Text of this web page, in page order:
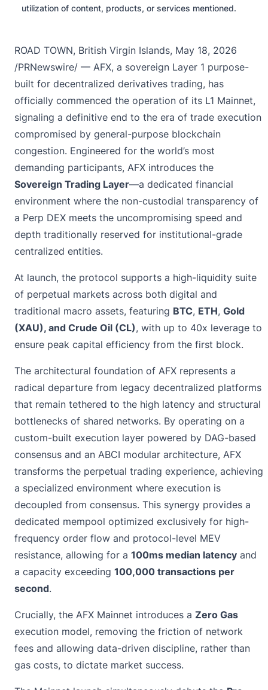
utilization of content, products, or services mentioned.
ROAD TOWN, British Virgin Islands, May 18, 2026
/PRNewswire/ — AFX, a sovereign Layer 1 purpose-
built for decentralized derivatives trading, has
officially commenced the operation of its L1 Mainnet,
signaling a definitive end to the era of trade execution
compromised by general-purpose blockchain
congestion. Engineered for the world’s most
demanding participants, AFX introduces the
Sovereign Trading Layer—a dedicated financial
environment where the non-custodial transparency of
a Perp DEX meets the uncompromising speed and
depth traditionally reserved for institutional-grade
centralized entities.
At launch, the protocol supports a high-liquidity suite
of perpetual markets across both digital and
traditional macro assets, featuring BTC, ETH, Gold
(XAU), and Crude Oil (CL), with up to 40x leverage to
ensure peak capital efficiency from the first block.
The architectural foundation of AFX represents a
radical departure from legacy decentralized platforms
that remain tethered to the high latency and structural
bottlenecks of shared networks. By operating on a
custom-built execution layer powered by DAG-based
consensus and an ABCI modular architecture, AFX
transforms the perpetual trading experience, achieving
a specialized environment where execution is
decoupled from consensus. This synergy provides a
dedicated mempool optimized exclusively for high-
frequency order flow and protocol-level MEV
resistance, allowing for a 100ms median latency and
a capacity exceeding 100,000 transactions per
second.
Crucially, the AFX Mainnet introduces a Zero Gas
execution model, removing the friction of network
fees and allowing data-driven discipline, rather than
gas costs, to dictate market success.